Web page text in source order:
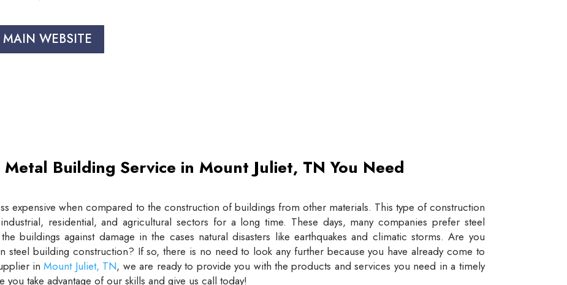
WEBSITE
Metal Building Service in Mount Juliet, TN You Need
expensive when compared to the construction of buildings from other materials. This type of construction
residential, and agricultural sectors for a long time. These days, many companies prefer steel
buildings against damage in the cases natural disasters like earthquakes and climatic storms. Are you
steel building construction? If so, there is no need to look any further because you have already come to
inMount Juliet, TN, we are ready to provide you with the products and services you need in a timely
take advantage of our skills and give us call today!